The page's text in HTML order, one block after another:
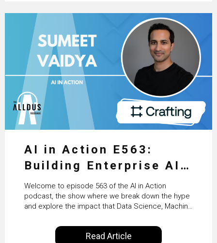
AI in Action E563:
Building Enterprise AI
Agents at Scale with
Crafting’s Sumeet
Vaidya
Welcome to episode 563 of the AI in Action
podcast, the show where we break down the hype
and explore the impact that Data Science, Machine
our everyday lives. Powered by Alldus International,
our goal is to share with you the insights of
Read Article